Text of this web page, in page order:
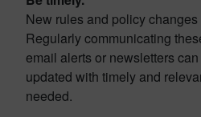
New rules and policy
Regularly communicating
email alerts or newsletters
updated with timely and
needed.